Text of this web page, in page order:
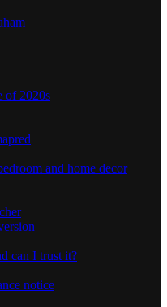
of 2020s
and home decor
can I trust it?
notice